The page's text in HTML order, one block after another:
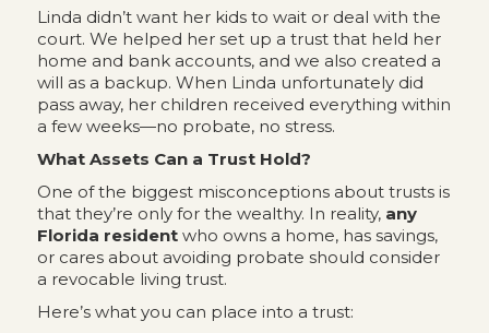
Linda didn’t want her kids to wait or deal with the
court. We helped her set up a trust that held her
home and bank accounts, and we also created a
will as a backup. When Linda unfortunately did
pass away, her children received everything within
a few weeks—no probate, no stress.
What Assets Can a Trust Hold?
One of the biggest misconceptions about trusts is
that they’re only for the wealthy. In reality, any
Florida residentwho owns a home, has savings,
or cares about avoiding probate should consider
a revocable living trust.
Here’s what you can place into a trust: